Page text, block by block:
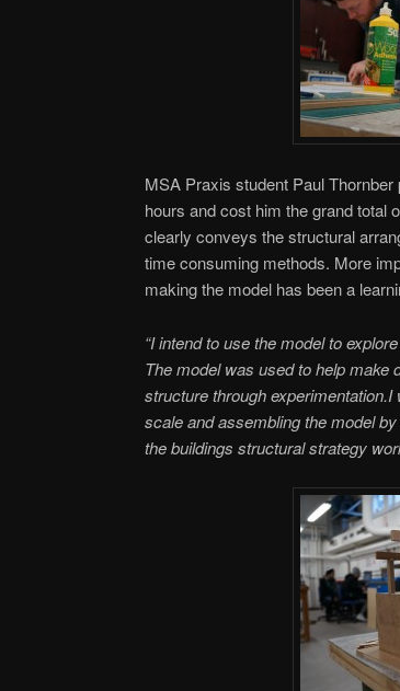
MSA Praxis student Paul Thornber
hours and cost him the grand total
clearly conveys the structural
time consuming methods. More
making the model has been a
“I intend to use the model to
The model was used to help make
structure through experimentation.I
scale and assembling the model by
the buildings structural strategy